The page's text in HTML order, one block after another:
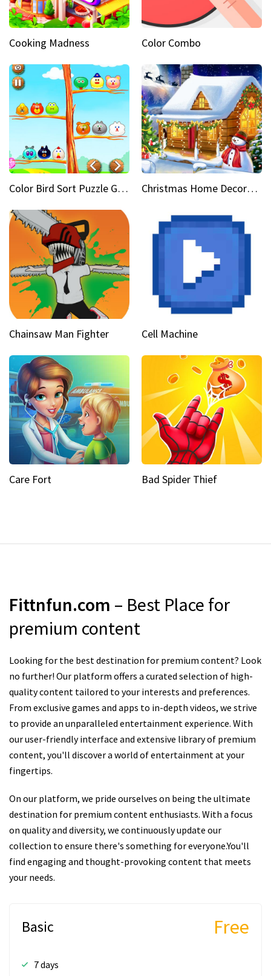
Cooking Madness Color Combo
Color Bird Sort Puzzle Game 3D Christmas Home Decoration Game
Chainsaw Man Fighter Cell Machine
Care Fort Bad Spider Thief
Fittnfun.com – Best Place for
premium content
Looking for the best destination for premium content? Look
no further! Our platform offers a curated selection of high-
quality content tailored to your interests and preferences.
From exclusive games and apps to in-depth videos, we strive
to provide an unparalleled entertainment experience. With
our user-friendly interface and extensive library of premium
content, you'll discover a world of entertainment at your
fingertips.
On our platform, we pride ourselves on being the ultimate
destination for premium content enthusiasts. With a focus
on quality and diversity, we continuously update our
collection to ensure there's something for everyone.You'll
find engaging and thought-provoking content that meets
your needs.
Basic Free
7 days